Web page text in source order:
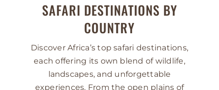
SAFARI DESTINATIONS BY
COUNTRY
Discover Africa’s top safari destinations,
each offering its own blend of wildlife,
landscapes, and unforgettable
experiences. From the open plains of